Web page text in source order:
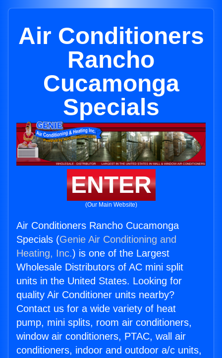
Air Conditioners
Rancho
Cucamonga
Specials
ENTER
(Our Main Website)
Air Conditioners Rancho Cucamonga
Specials (Genie Air Conditioning and
Heating, Inc.) is one of the Largest
Wholesale Distributors of AC mini split
units in the United States. Looking for
quality Air Conditioner units nearby?
Contact us for a wide variety of heat
pump, mini splits, room air conditioners,
window air conditioners, PTAC, wall air
conditioners, indoor and outdoor a/c units,